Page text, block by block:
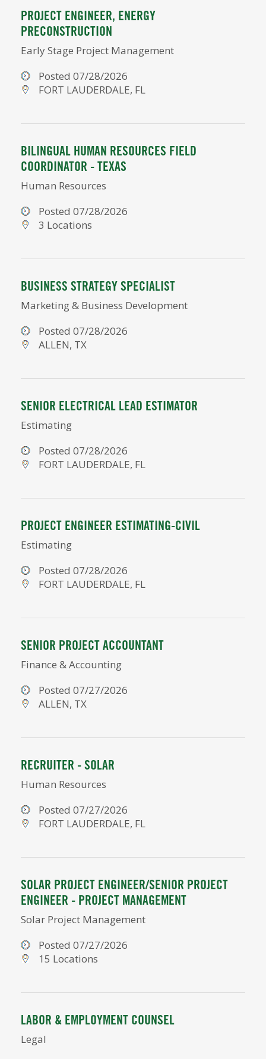
PROJECT ENGINEER, ENERGY
PRECONSTRUCTION
Early Stage Project Management
Posted 07/28/2026
FORT LAUDERDALE, FL
BILINGUAL HUMAN RESOURCES FIELD
COORDINATOR - TEXAS
Human Resources
Posted 07/28/2026
3 Locations
BUSINESS STRATEGY SPECIALIST
Marketing & Business Development
Posted 07/28/2026
ALLEN, TX
SENIOR ELECTRICAL LEAD ESTIMATOR
Estimating
Posted 07/28/2026
FORT LAUDERDALE, FL
PROJECT ENGINEER ESTIMATING-CIVIL
Estimating
Posted 07/28/2026
FORT LAUDERDALE, FL
SENIOR PROJECT ACCOUNTANT
Finance & Accounting
Posted 07/27/2026
ALLEN, TX
RECRUITER - SOLAR
Human Resources
Posted 07/27/2026
FORT LAUDERDALE, FL
SOLAR PROJECT ENGINEER/SENIOR PROJECT
ENGINEER - PROJECT MANAGEMENT
Solar Project Management
Posted 07/27/2026
15 Locations
LABOR & EMPLOYMENT COUNSEL
Legal